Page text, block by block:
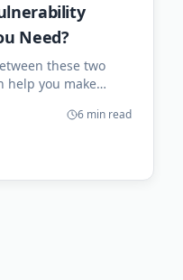
Need?
these two
help you make
6 min read